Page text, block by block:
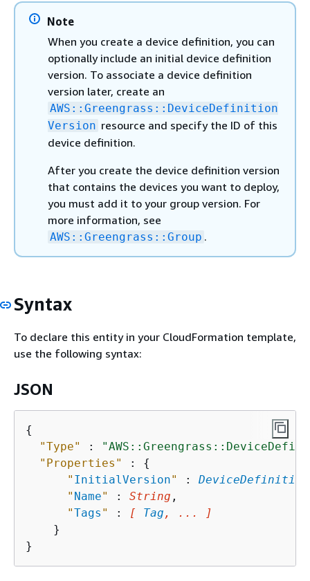
Note
When you create a device definition, you can
optionally include an initial device definition
version. To associate a device definition
version later, create an
AWS::Greengrass::DeviceDefinition
Version resource and specify the ID of this
device definition.
After you create the device definition version
that contains the devices you want to deploy,
you must add it to your group version. For
more information, see
AWS::Greengrass::Group .
Syntax
To declare this entity in your CloudFormation template,
use the following syntax:
JSON
{
"Type"
:
"Properties"
: {
" InitialVersion" :
" Name" : String ,
"Tags " : [ Tag , ... ]
    }